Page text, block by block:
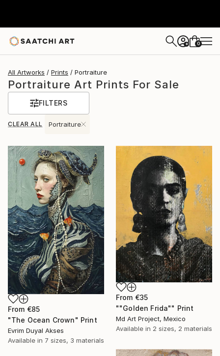
+ 0
All Artworks Prints Portraiture
Portraiture Art Prints For Sale
FILTERS
CLEAR ALL Portraiture
From €85
"The Ocean Crown" Print
Evrim Duyal Akses
Available in 7 sizes, 3 materials
From €35
""Golden Frida"" Print
Md Art Project, Mexico
Available in 2 sizes, 2 materials